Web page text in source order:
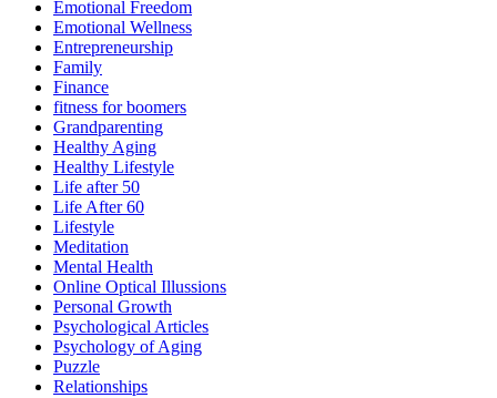
Emotional Freedom
Emotional Wellness
Entrepreneurship
Family
Finance
fitness for boomers
Grandparenting
Healthy Aging
Healthy Lifestyle
Life after 50
Life After 60
Lifestyle
Meditation
Mental Health
Online Optical Illussions
Personal Growth
Psychological Articles
Psychology of Aging
Puzzle
Relationships